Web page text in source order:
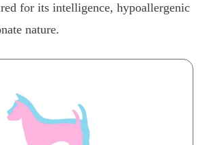
for its intelligence, hypoallergenic
nature.